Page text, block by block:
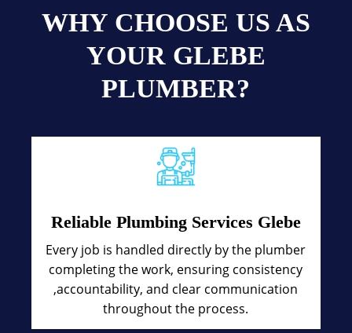
WHY CHOOSE US AS
YOUR GLEBE
PLUMBER?
Reliable Plumbing Services Glebe
Every job is handled directly by the plumber
completing the work, ensuring consistency
,accountability, and clear communication
throughout the process.